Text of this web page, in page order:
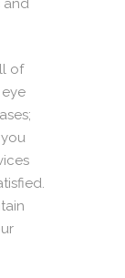
and
of